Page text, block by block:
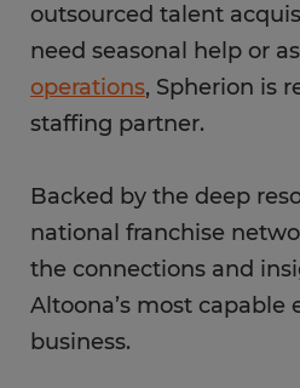
outsourced talent
need seasonal help or
operations, Spherion is
staffing partner.
Backed by the deep
national franchise
the connections and
Altoona’s most capable
business.